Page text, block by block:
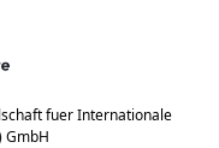
fuer Internationale
GmbH